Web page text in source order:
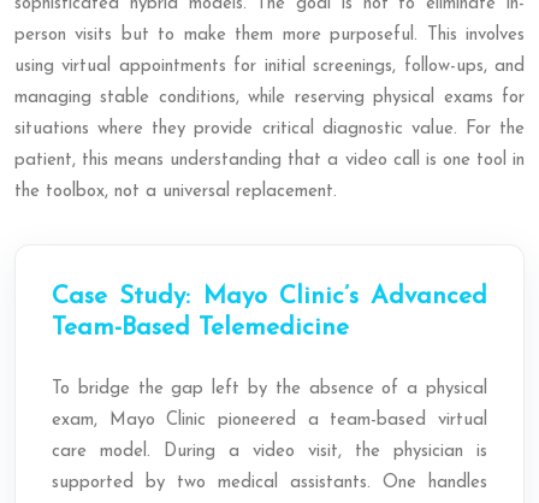
sophisticated hybrid models. The goal is not to eliminate in-
person visits but to make them more purposeful. This involves
using virtual appointments for initial screenings, follow-ups, and
managing stable conditions, while reserving physical exams for
situations where they provide critical diagnostic value. For the
patient, this means understanding that a video call is one tool in
the toolbox, not a universal replacement.
Case Study: Mayo Clinic’s Advanced
Team-Based Telemedicine
To bridge the gap left by the absence of a physical
exam, Mayo Clinic pioneered a team-based virtual
care model. During a video visit, the physician is
supported by two medical assistants. One handles